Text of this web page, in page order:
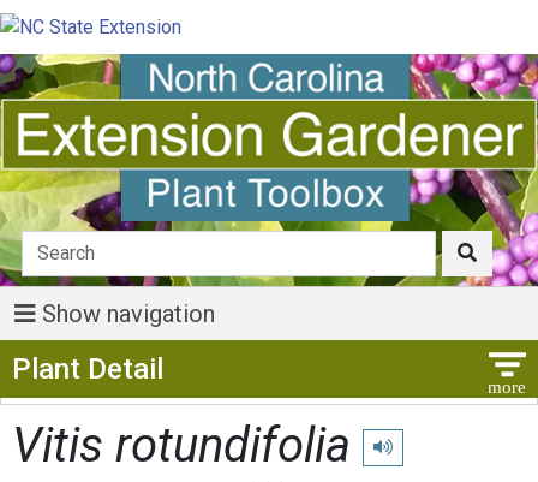
Show navigation
Plant Detail
Vitis rotundifolia Play pronunciation